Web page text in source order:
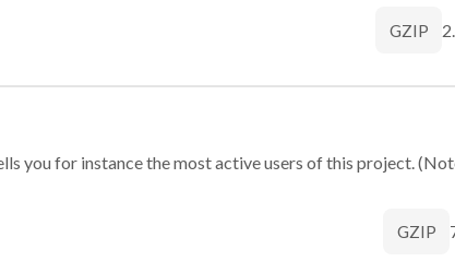
GZIP
you for instance the most active users of this project.
GZIP